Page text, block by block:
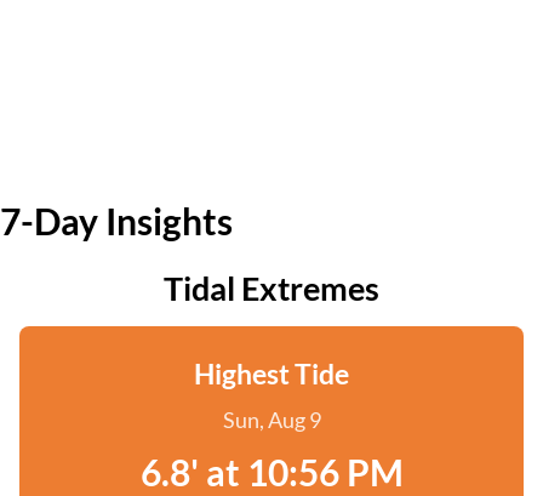
7-Day Insights
Tidal Extremes
Highest Tide
Sun, Aug 9
6.8' at 10:56 PM